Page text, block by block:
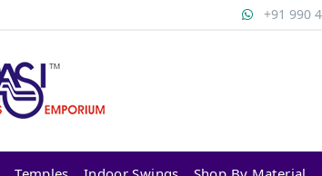
+91 990